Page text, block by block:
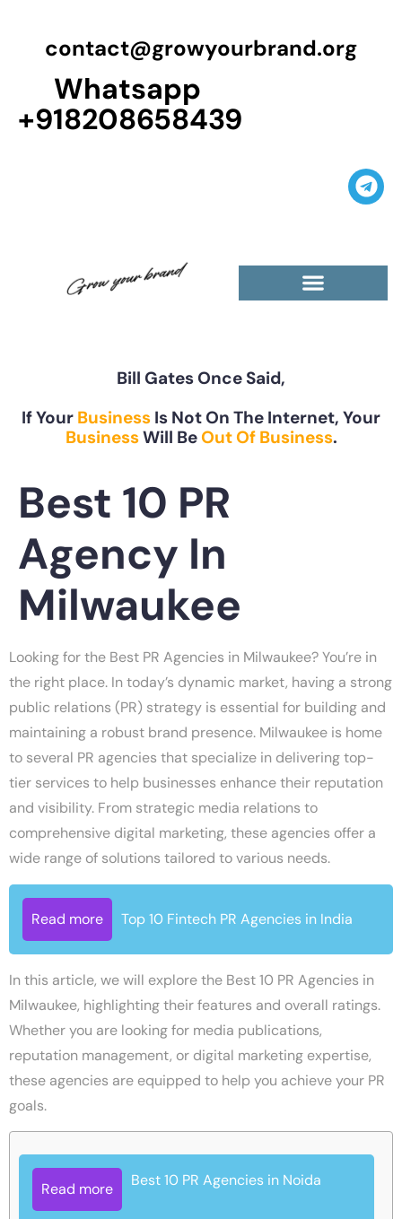
contact@growyourbrand.org
Whatsapp
+918208658439
Bill Gates Once Said,
If Your Business Is Not On The Internet, Your
BusinessWill BeOut Of Business.
Best 10 PR
Agency In
Milwaukee
Looking for the Best PR Agencies in Milwaukee? You’re in
the right place. In today’s dynamic market, having a strong
public relations (PR) strategy is essential for building and
maintaining a robust brand presence. Milwaukee is home
to several PR agencies that specialize in delivering top-
tier services to help businesses enhance their reputation
and visibility. From strategic media relations to
comprehensive digital marketing, these agencies offer a
wide range of solutions tailored to various needs.
Read more Top 10 Fintech PR Agencies in India
In this article, we will explore the Best 10 PR Agencies in
Milwaukee, highlighting their features and overall ratings.
Whether you are looking for media publications,
reputation management, or digital marketing expertise,
these agencies are equipped to help you achieve your PR
goals.
Read more Best 10 PR Agencies in Noida